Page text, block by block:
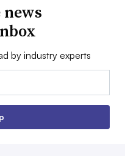
by industry experts